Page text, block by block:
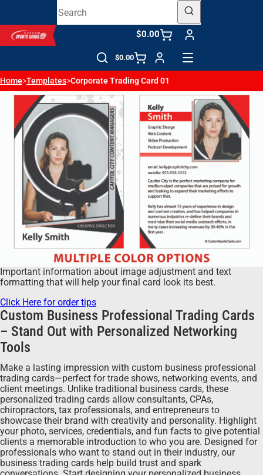
$0.00
$0.00
Home>Templates>Corporate Trading Card 01
Important information about image adjustment and text
formatting that will help your final card look its best.
Click Here for order tips
Custom Business Professional Trading Cards
– Stand Out with Personalized Networking
Tools
Make a lasting impression with custom business professional
trading cards—perfect for trade shows, networking events, and
client meetings. Unlike traditional business cards, these
personalized trading cards allow consultants, CPAs,
chiropractors, tax professionals, and entrepreneurs to
showcase their brand with creativity and personality. Highlight
your photo, services, credentials, and fun facts to give potential
clients a memorable introduction to who you are. Designed for
professionals who want to stand out in their industry, our
business trading cards help build trust and spark